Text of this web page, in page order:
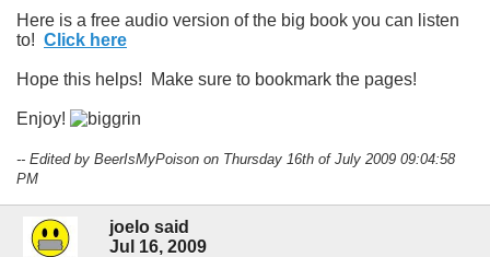
Here is a free audio version of the big book you can listen
to! Click here
Hope this helps! Make sure to bookmark the pages!
Enjoy!
-- Edited by BeerIsMyPoison on Thursday 16th of July 2009 09:04:58
PM
joelo said
Jul 16, 2009